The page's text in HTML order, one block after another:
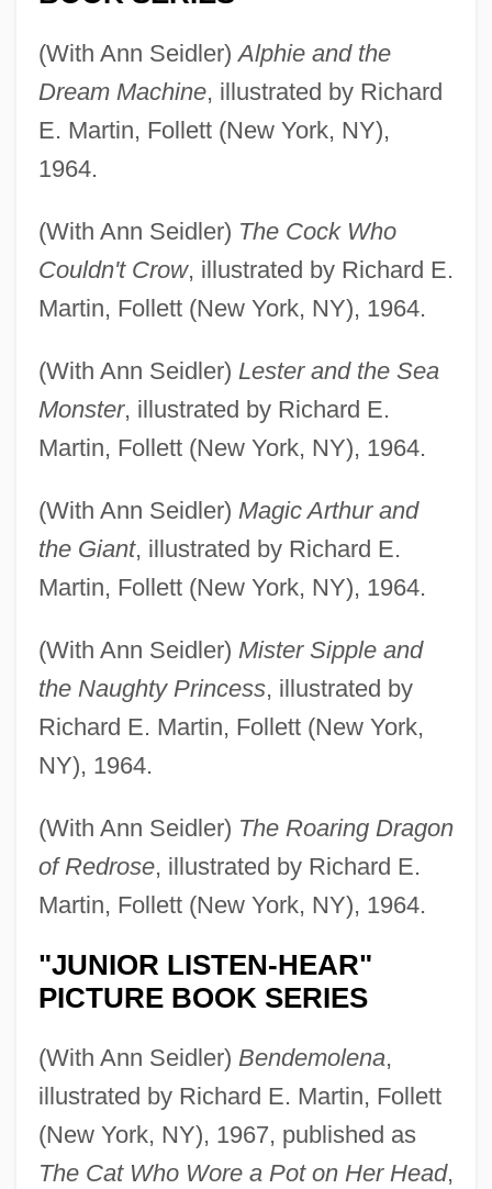
(With Ann Seidler)Alphie and the
Dream Machine, illustrated by Richard
E. Martin, Follett (New York, NY),
1964.
(With Ann Seidler) The Cock Who
Couldn't Crow, illustrated by Richard E.
Martin, Follett (New York, NY), 1964.
(With Ann Seidler) Lester and the Sea
Monster, illustrated by Richard E.
Martin, Follett (New York, NY), 1964.
(With Ann Seidler) Magic Arthur and
the Giant, illustrated by Richard E.
Martin, Follett (New York, NY), 1964.
(With Ann Seidler) Mister Sipple and
the Naughty Princess, illustrated by
Richard E. Martin, Follett (New York,
NY), 1964.
(With Ann Seidler) The Roaring Dragon
of Redrose, illustrated by Richard E.
Martin, Follett (New York, NY), 1964.
"JUNIOR LISTEN-HEAR"
PICTURE BOOK SERIES
(With Ann Seidler) Bendemolena,
illustrated by Richard E. Martin, Follett
(New York, NY), 1967, published as
The Cat Who Wore a Pot on Her Head,